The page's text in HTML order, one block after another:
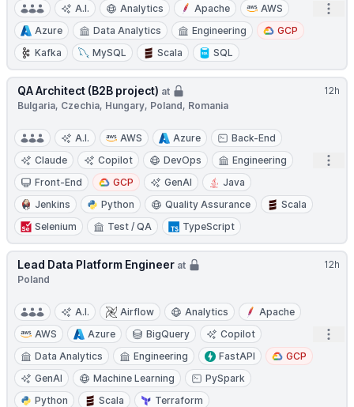
A.I. Analytics Apache
AWS
Azure
Data Analytics Engineering
GCP
Kafka
MySQL Scala SQL
12h
QA Architect (B2B project) at
Bulgaria, Czechia, Hungary, Poland, Romania
A.I. AWS Azure
Back-End
Claude
Copilot DevOps
Engineering
Front-End
GCP GenAI
Java
Jenkins
Python Quality Assurance
Scala
Selenium
Test / QA TypeScript
12h
Lead Data Platform Engineer at
Poland
A.I. Airflow Analytics
Apache
AWS
Azure BigQuery
Copilot
Data Analytics
Engineering FastAPI
GCP
GenAI
Machine Learning
PySpark
Python
Scala Terraform